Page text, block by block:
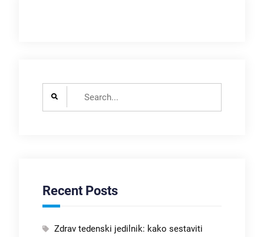
Recent Posts
Zdrav tedenski jedilnik: kako sestaviti